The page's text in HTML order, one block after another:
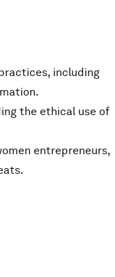
including
the ethical use of
entrepreneurs,